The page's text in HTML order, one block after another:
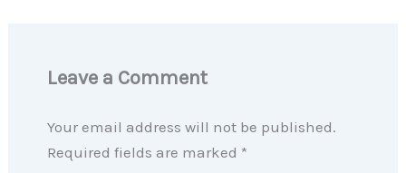
Leave a Comment
Your email address will not be published.
Required fields are marked *